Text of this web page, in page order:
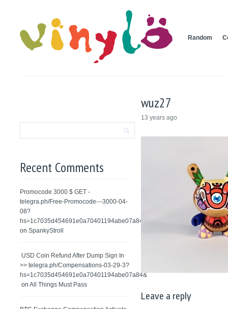
Random
Recent Comments
Promocode 3000 $ GET -
telegra.ph/Free-Promocode---3000-04-
08?
hs=1c7035d454691e0a70401194abe07a84&
onSpankyStroll
️ USD Coin Refund After Dump Sign In
>> telegra.ph/Compensations-03-29-3?
hs=1c7035d454691e0a70401194abe07a84&
onAll Things Must Pass
wuz27
13 years ago
Leave a reply